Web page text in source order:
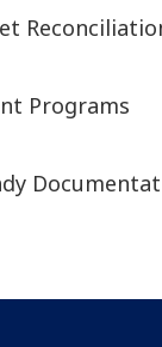
Programs